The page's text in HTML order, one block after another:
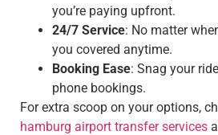
you’re paying upfront.
24/7 Service: No matter
you covered anytime.
Booking Ease: Snag your
phone bookings.
For extra scoop on your options,
hamburg airport transfer services